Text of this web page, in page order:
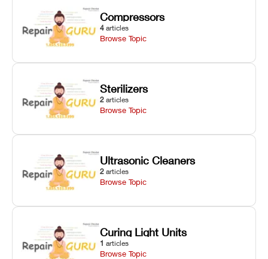
Compressors
4 articles
Browse Topic
Sterilizers
2 articles
Browse Topic
Ultrasonic Cleaners
2 articles
Browse Topic
Curing Light Units
1 articles
Browse Topic